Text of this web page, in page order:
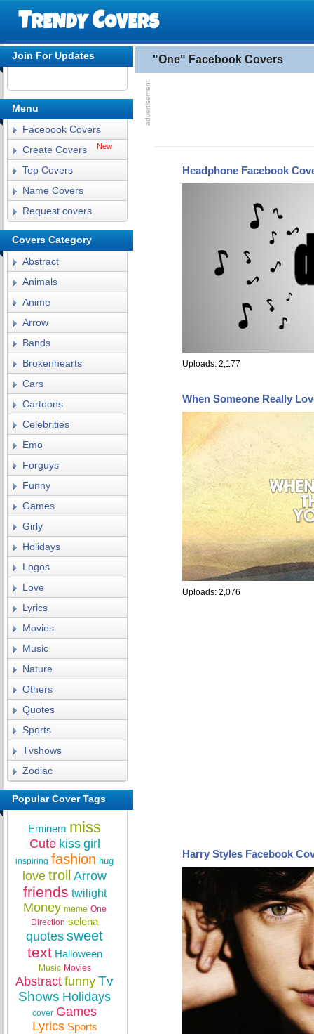
"One" Facebook Covers
Headphone Facebook
Uploads: 2,177
When Someone Really
Uploads: 2,076
Harry Styles Facebook
Join For Updates
Menu
Facebook Covers
Create Covers
New
Top Covers
Name Covers
Request covers
Covers Category
Abstract
Animals
Anime
Arrow
Bands
Brokenhearts
Cars
Cartoons
Celebrities
Emo
Forguys
Funny
Games
Girly
Holidays
Logos
Love
Lyrics
Movies
Music
Nature
Others
Quotes
Sports
Tvshows
Zodiac
Popular Cover Tags
Eminem miss
Cute kiss girl
inspiring fashion hug
love troll Arrow
friends twilight
Money meme One
Direction selena
quotes sweet
text Halloween
Music Movies
Abstract funny Tv
Shows Holidays
cover Games
Lyrics Sports